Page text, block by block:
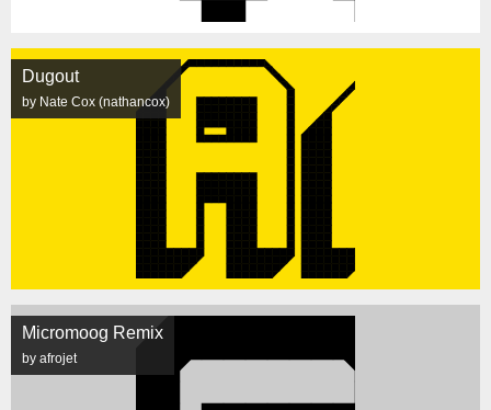
Dugout
by Nate Cox (nathancox)
Micromoog Remix
by afrojet